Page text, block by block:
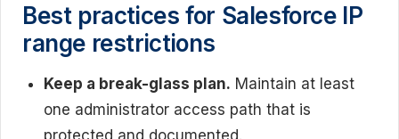
Best practices for Salesforce IP
range restrictions
Keep a break-glass plan. Maintain at least
one administrator access path that is
protected and documented.